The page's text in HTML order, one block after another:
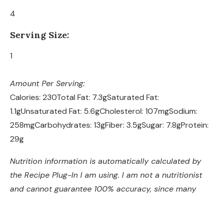
4
Serving Size:
1
Amount Per Serving:
Calories: 230Total Fat: 7.3gSaturated Fat:
1.1gUnsaturated Fat: 5.6gCholesterol: 107mgSodium:
258mgCarbohydrates: 13gFiber: 3.5gSugar: 7.8gProtein:
29g
Nutrition information is automatically calculated by
the Recipe Plug-In I am using. I am not a nutritionist
and cannot guarantee 100% accuracy, since many